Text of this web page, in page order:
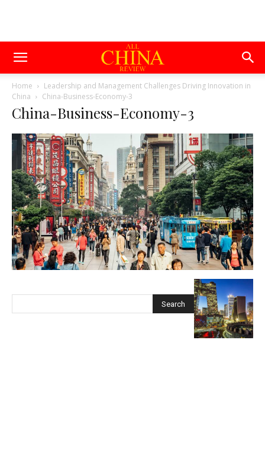
Home
Leadership and Management Challenges Driving Innovation in
China
China-Business-Economy-3
China-Business-Economy-3